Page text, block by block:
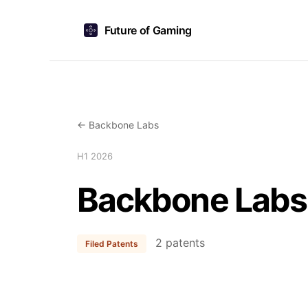
Future of Gaming
← Backbone Labs
H1 2026
Backbone Labs
Filed Patents 2 patents